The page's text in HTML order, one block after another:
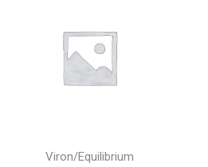
Viron/Equilibrium